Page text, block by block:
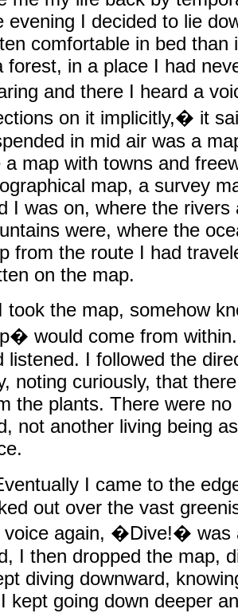
evening I decided to lie
comfortable in bed
forest, in a place I had
and there I heard a
on it implicitly,� it
in mid air was a
a map with towns and
map, a survey
I was on, where the
were, where the
from the route I had
on the map.
the map, somehow
would come from
listened. I followed the
noting curiously, that
the plants. There were
not another living being
I came to the
out over the vast
voice again, �Dive!� was
I then dropped the map,
diving downward,
kept going down deeper